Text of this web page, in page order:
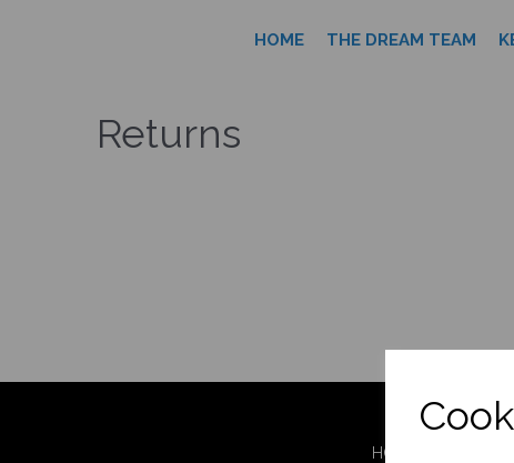
HOME THE DREAM TEAM
Returns
HOME